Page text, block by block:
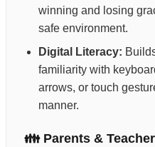
winning and losing
safe environment.
Digital Literacy:
familiarity with
arrows, or touch
manner.
👪 Parents &